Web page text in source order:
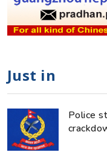
Just in
Police